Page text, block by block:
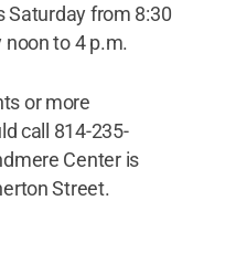
Saturday from 8:30
to 4 p.m.
or more
call 814-235-
Center is
Street.